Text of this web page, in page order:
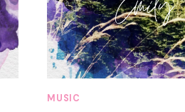
MUSIC